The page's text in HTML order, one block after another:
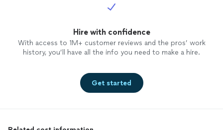
Hire with confidence
With access to 1M+ customer reviews and the pros’ work
history, you’ll have all the info you need to make a hire.
Get started